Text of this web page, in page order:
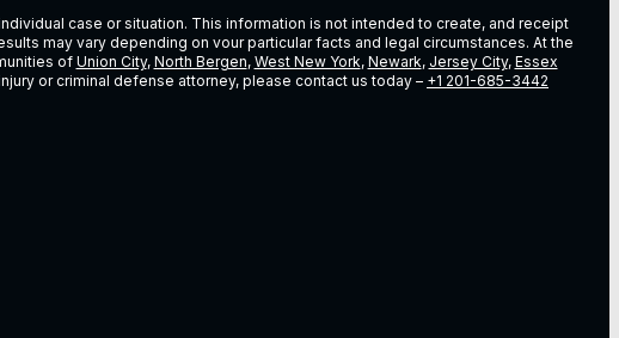
case or situation. This information is not intended to create, and receipt
may vary depending on vour particular facts and legal circumstances. At the
of Union City, North Bergen, West New York, Newark, Jersey City, Essex
or criminal defense attorney, please contact us today – +1 201-685-3442